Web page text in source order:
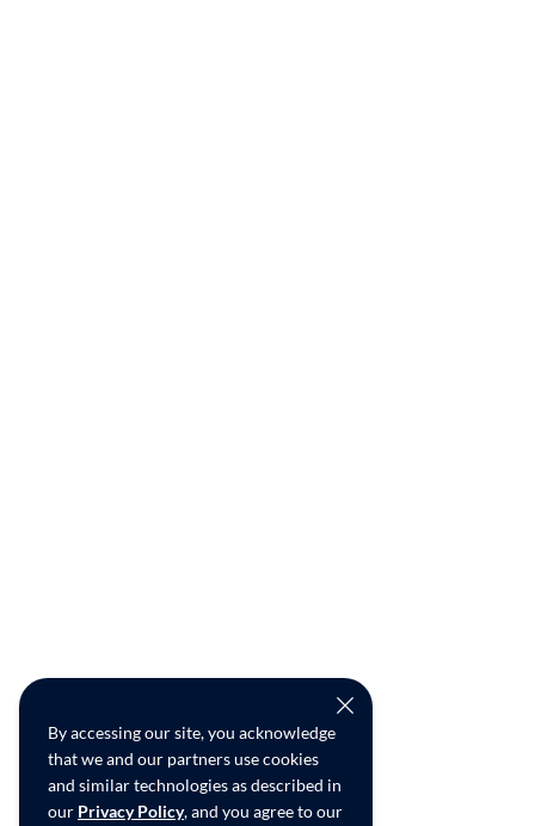
By accessing our site, you acknowledge
that we and our partners use cookies
and similar technologies as described in
our Privacy Policy, and you agree to our